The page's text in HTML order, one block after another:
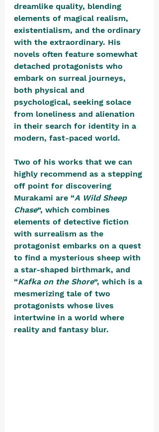
dreamlike quality, blending
elements of magical realism,
existentialism, and the ordinary
with the extraordinary. His
novels often feature somewhat
detached protagonists who
embark on surreal journeys,
both physical and
psychological, seeking solace
from loneliness and alienation
in their search for identity in a
modern, fast-paced world.
Two of his works that we can
highly recommend as a stepping
off point for discovering
Murakami are “A Wild Sheep
Chase”, which combines
elements of detective fiction
with surrealism as the
protagonist embarks on a quest
to find a mysterious sheep with
a star-shaped birthmark, and
“Kafka on the Shore”, which is a
mesmerizing tale of two
protagonists whose lives
intertwine in a world where
reality and fantasy blur.